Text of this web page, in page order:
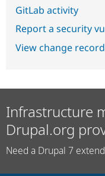
GitLab activity
Report a security
View change
Infrastructure
Drupal.org
Need a Drupal 7